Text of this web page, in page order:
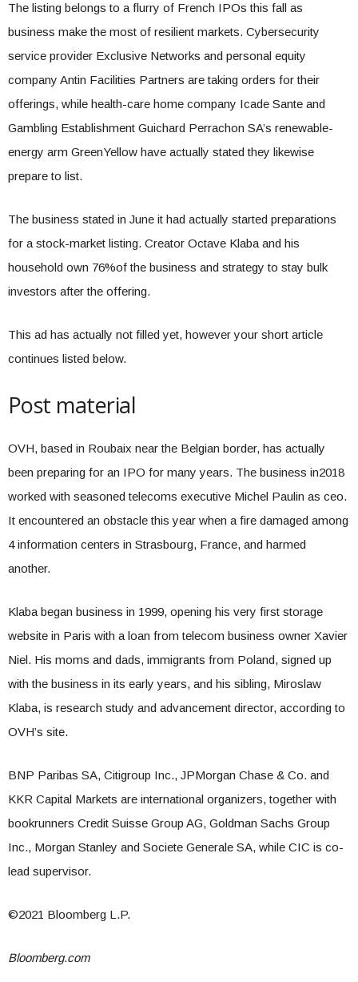
The listing belongs to a flurry of French IPOs this fall as
business make the most of resilient markets. Cybersecurity
service provider Exclusive Networks and personal equity
company Antin Facilities Partners are taking orders for their
offerings, while health-care home company Icade Sante and
Gambling Establishment Guichard Perrachon SA’s renewable-
energy arm GreenYellow have actually stated they likewise
prepare to list.
The business stated in June it had actually started preparations
for a stock-market listing. Creator Octave Klaba and his
household own 76%of the business and strategy to stay bulk
investors after the offering.
This ad has actually not filled yet, however your short article
continues listed below.
Post material
OVH, based in Roubaix near the Belgian border, has actually
been preparing for an IPO for many years. The business in2018
worked with seasoned telecoms executive Michel Paulin as ceo.
It encountered an obstacle this year when a fire damaged among
4 information centers in Strasbourg, France, and harmed
another.
Klaba began business in 1999, opening his very first storage
website in Paris with a loan from telecom business owner Xavier
Niel. His moms and dads, immigrants from Poland, signed up
with the business in its early years, and his sibling, Miroslaw
Klaba, is research study and advancement director, according to
OVH’s site.
BNP Paribas SA, Citigroup Inc., JPMorgan Chase & Co. and
KKR Capital Markets are international organizers, together with
bookrunners Credit Suisse Group AG, Goldman Sachs Group
Inc., Morgan Stanley and Societe Generale SA, while CIC is co-
lead supervisor.
©2021 Bloomberg L.P.
Bloomberg.com